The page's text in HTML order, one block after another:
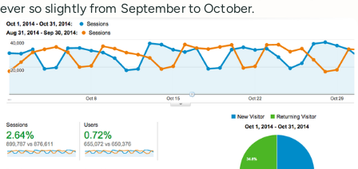
ever so slightly from September to October.